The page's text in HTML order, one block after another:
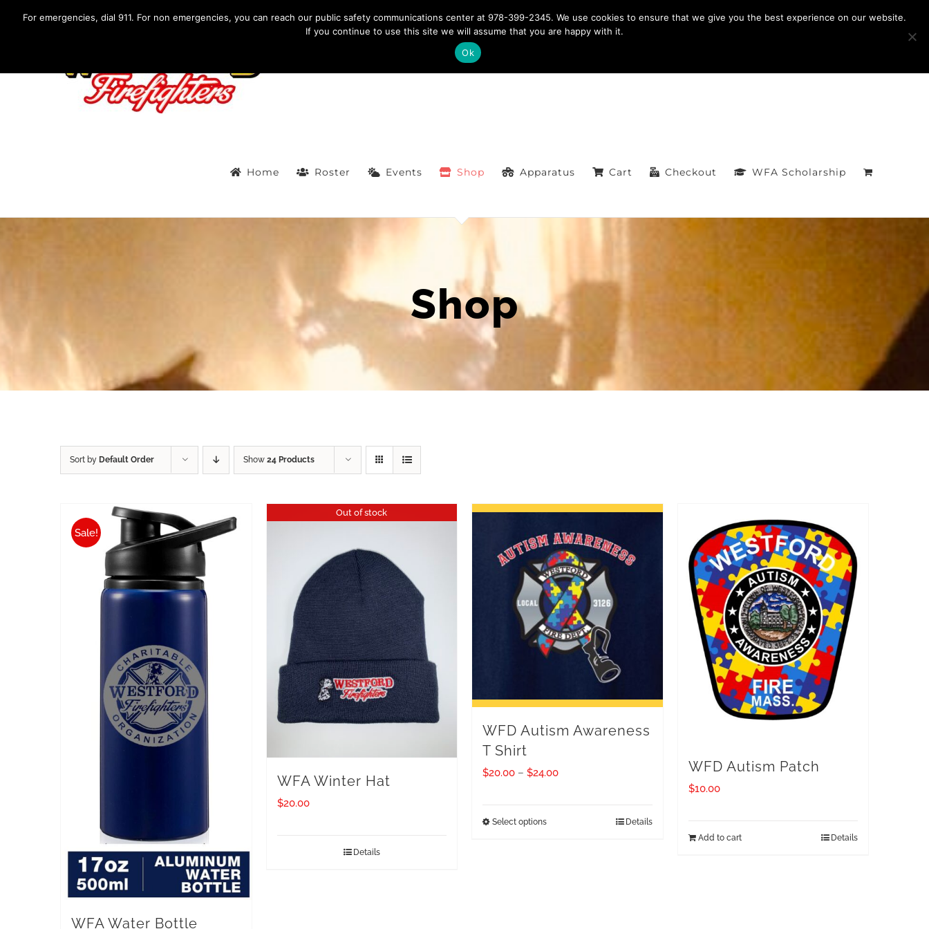
IF YOU HAVE AN EMERGENCY, DIAL 911. Non-Emergency Contact: 978-399-2345 | westfordfirefighters@gmail.com Facebook
Home Roster Events Shop Apparatus Cart Checkout WFA Scholarship
Shop
Sort by Default Order Show 24 Products
Sale!
WFA Water Bottle
Out of stock
WFA Winter Hat
$20.00
Details
WFD Autism Awareness
T Shirt
$20.00 – $24.00Price
Select optionsThis
Details
WFD Autism Patch
$10.00
Add to cart Details
For emergencies, dial 911. For non emergencies, you can reach our public safety communications center at 978-399-2345. We use cookies to ensure that we give you the best experience on our website.
If you continue to use this site we will assume that you are happy with it.
Ok